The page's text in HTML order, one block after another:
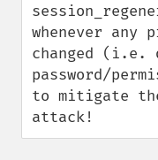
whenever
changed (i.e.
password/
to mitigate
attack!